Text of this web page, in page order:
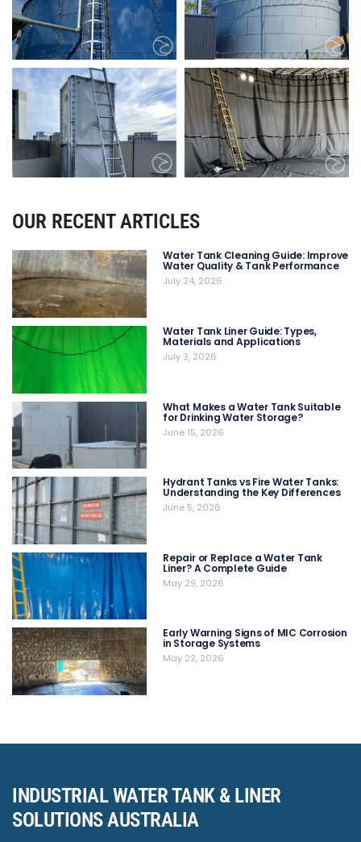
OUR RECENT ARTICLES
Water Tank Cleaning Guide: Improve
Water Quality & Tank Performance
July 24, 2026
Water Tank Liner Guide: Types,
Materials and Applications
July 3, 2026
What Makes a Water Tank Suitable
for Drinking Water Storage?
June 15, 2026
Hydrant Tanks vs Fire Water Tanks:
Understanding the Key Differences
June 5, 2026
Repair or Replace a Water Tank
Liner? A Complete Guide
May 29, 2026
Early Warning Signs of MIC Corrosion
in Storage Systems
May 22, 2026
INDUSTRIAL WATER TANK & LINER
SOLUTIONS AUSTRALIA